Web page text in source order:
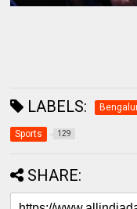
LABELS:
Sports 129
SHARE: